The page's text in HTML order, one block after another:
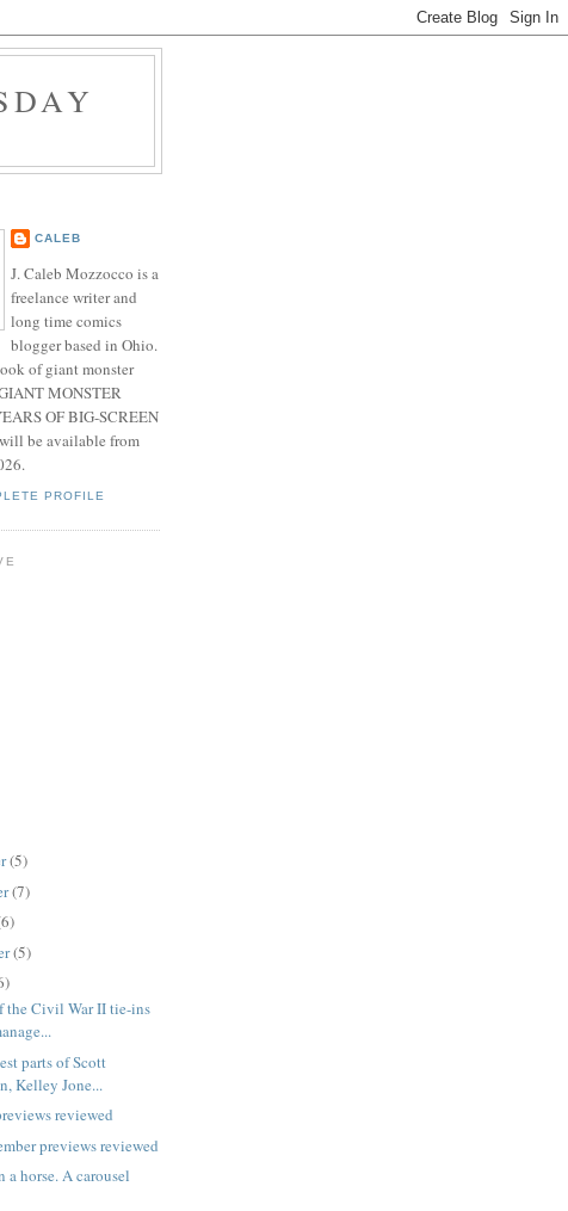
CALEB
J. Caleb Mozzocco is a
freelance writer and
long time comics
blogger based in Ohio.
of giant monster
MONSTER
OF BIG-SCREEN
be available from
PROFILE
(5)
(7)
(5)
the Civil War II tie-ins
parts of Scott
Kelley Jone...
reviewed
previews reviewed
a horse. A carousel